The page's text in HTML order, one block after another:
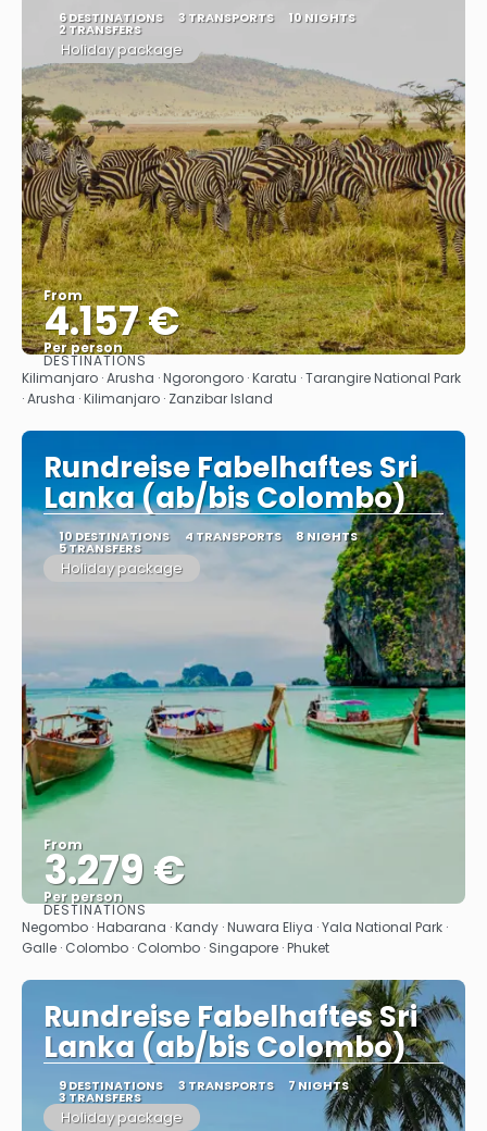
6 DESTINATIONS 3 TRANSPORTS 10 NIGHTS
2 TRANSFERS
Holiday package
From
4.157 €
Per person
See
DESTINATIONS
Kilimanjaro · Arusha · Ngorongoro · Karatu · Tarangire National Park
· Arusha · Kilimanjaro · Zanzibar Island
Rundreise Fabelhaftes Sri
Lanka (ab/bis Colombo)
10 DESTINATIONS 4 TRANSPORTS 8 NIGHTS
5 TRANSFERS
Holiday package
From
3.279 €
Per person
See
DESTINATIONS
Negombo · Habarana · Kandy · Nuwara Eliya · Yala National Park ·
Galle · Colombo · Colombo · Singapore · Phuket
Rundreise Fabelhaftes Sri
Lanka (ab/bis Colombo)
9 DESTINATIONS 3 TRANSPORTS 7 NIGHTS
3 TRANSFERS
Holiday package